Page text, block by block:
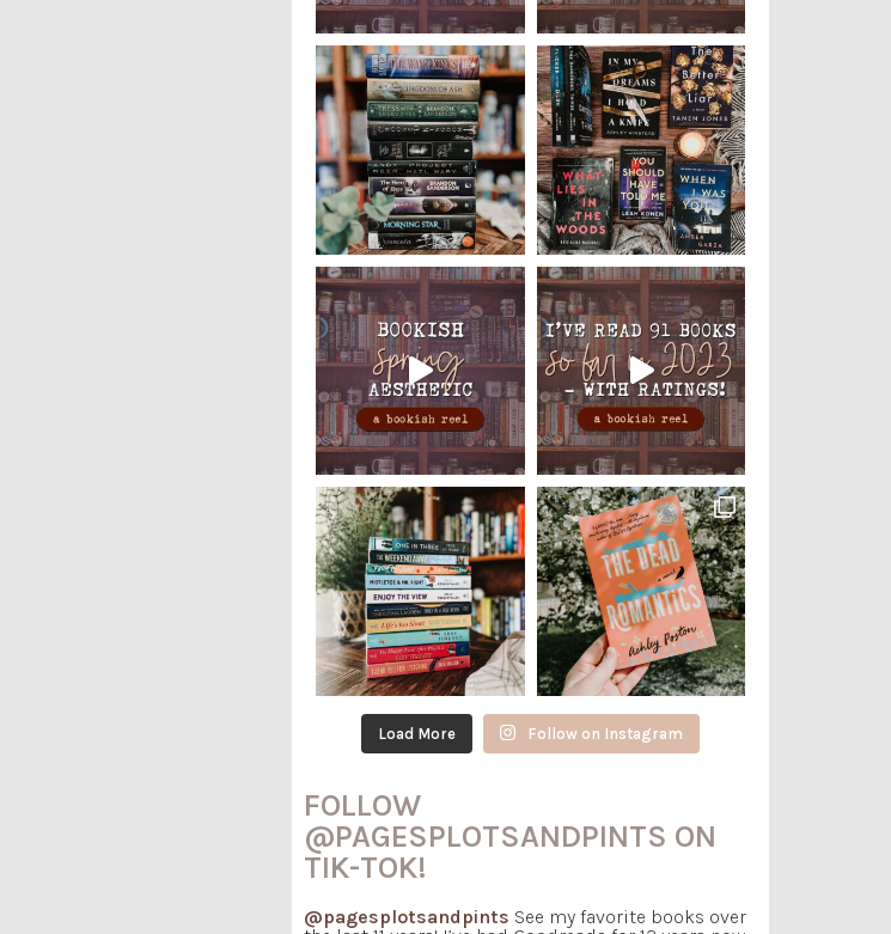
Load More Follow on Instagram
FOLLOW
@PAGESPLOTSANDPINTS ON
TIK-TOK!
@pagesplotsandpints See my favorite books over